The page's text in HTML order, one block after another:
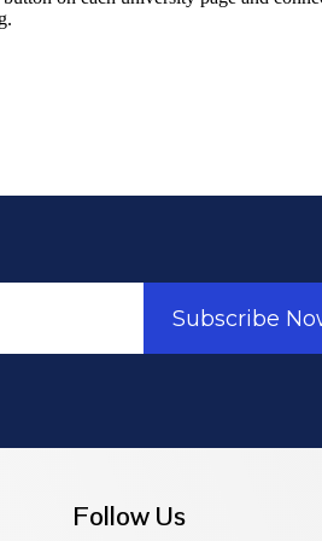
Subscribe
Follow Us